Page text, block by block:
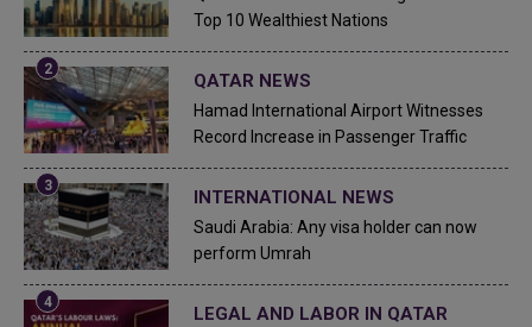
Top 10 Wealthiest Nations
QATAR NEWS
Hamad International Airport Witnesses
Record Increase in Passenger Traffic
INTERNATIONAL NEWS
Saudi Arabia: Any visa holder can now
perform Umrah
LEGAL AND LABOR IN QATAR